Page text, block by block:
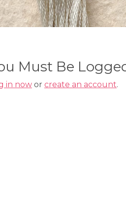
Must Be
in now or create an account.